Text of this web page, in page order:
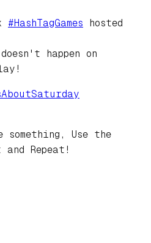
#HashTagGames hosted
happen on
Use the
and Repeat!